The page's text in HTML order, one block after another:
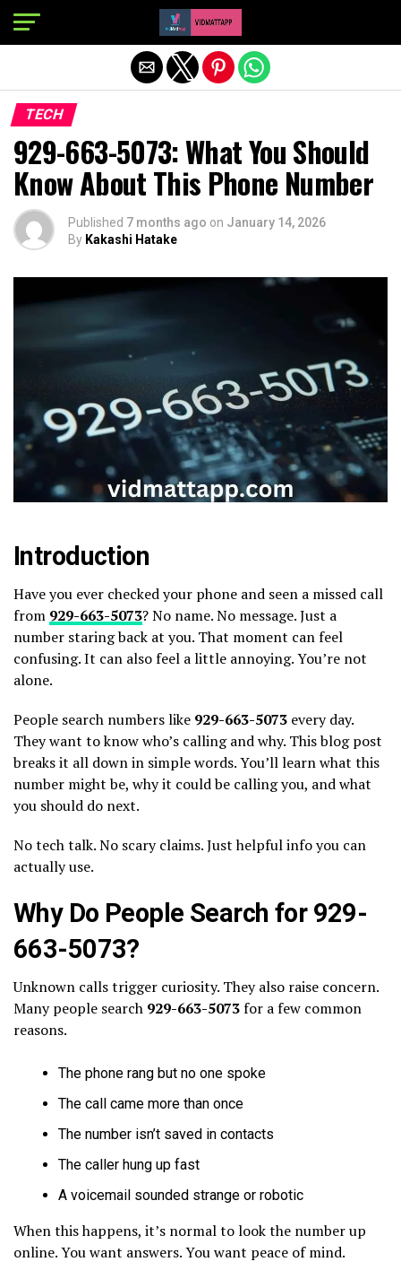
TECH
929-663-5073: What You Should
Know About This Phone Number
Published 7 months ago on January 14, 2026
By Kakashi Hatake
Introduction
Have you ever checked your phone and seen a missed call
from 929-663-5073? No name. No message. Just a
number staring back at you. That moment can feel
confusing. It can also feel a little annoying. You’re not
alone.
People search numbers like 929-663-5073 every day.
They want to know who’s calling and why. This blog post
breaks it all down in simple words. You’ll learn what this
number might be, why it could be calling you, and what
you should do next.
No tech talk. No scary claims. Just helpful info you can
actually use.
Why Do People Search for 929-
663-5073?
Unknown calls trigger curiosity. They also raise concern.
Many people search 929-663-5073for a few common
reasons.
The phone rang but no one spoke
The call came more than once
The number isn’t saved in contacts
The caller hung up fast
A voicemail sounded strange or robotic
When this happens, it’s normal to look the number up
online. You want answers. You want peace of mind.
Exit mobile version